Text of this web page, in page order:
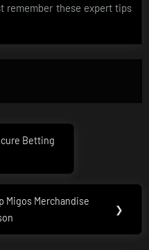
remember these expert tips
Betting
Migos Merchandise
❯